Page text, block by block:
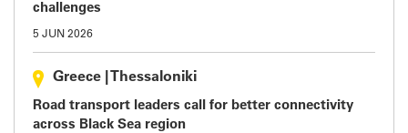
challenges
5 JUN 2026
Greece Thessaloniki
Road transport leaders call for better connectivity
across Black Sea region